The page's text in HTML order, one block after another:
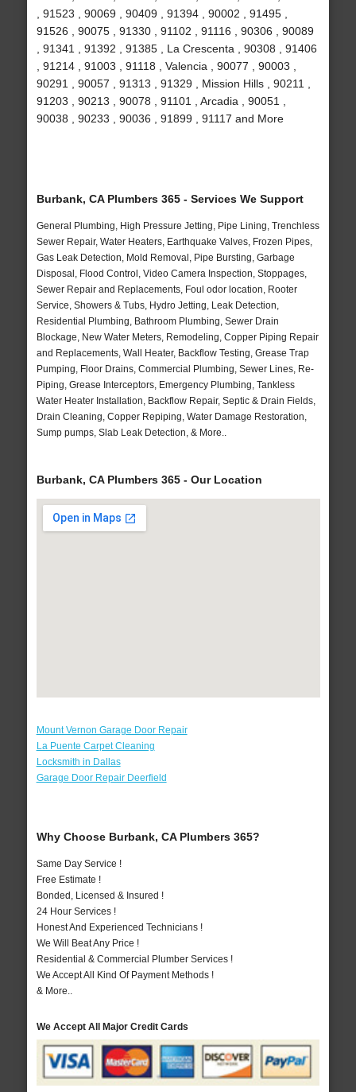
, 91523 , 90069 , 90409 , 91394 , 90002 , 91495 ,
91526 , 90075 , 91330 , 91102 , 91116 , 90306 , 90089
, 91341 , 91392 , 91385 , La Crescenta , 90308 , 91406
, 91214 , 91003 , 91118 , Valencia , 90077 , 90003 ,
90291 , 90057 , 91313 , 91329 , Mission Hills , 90211 ,
91203 , 90213 , 90078 , 91101 , Arcadia , 90051 ,
90038 , 90233 , 90036 , 91899 , 91117 and More
Burbank, CA Plumbers 365 - Services We Support
General Plumbing, High Pressure Jetting, Pipe Lining, Trenchless
Sewer Repair, Water Heaters, Earthquake Valves, Frozen Pipes,
Gas Leak Detection, Mold Removal, Pipe Bursting, Garbage
Disposal, Flood Control, Video Camera Inspection, Stoppages,
Sewer Repair and Replacements, Foul odor location, Rooter
Service, Showers & Tubs, Hydro Jetting, Leak Detection,
Residential Plumbing, Bathroom Plumbing, Sewer Drain
Blockage, New Water Meters, Remodeling, Copper Piping Repair
and Replacements, Wall Heater, Backflow Testing, Grease Trap
Pumping, Floor Drains, Commercial Plumbing, Sewer Lines, Re-
Piping, Grease Interceptors, Emergency Plumbing, Tankless
Water Heater Installation, Backflow Repair, Septic & Drain Fields,
Drain Cleaning, Copper Repiping, Water Damage Restoration,
Sump pumps, Slab Leak Detection, & More..
Burbank, CA Plumbers 365 - Our Location
Mount Vernon Garage Door Repair
La Puente Carpet Cleaning
Locksmith in Dallas
Garage Door Repair Deerfield
Why Choose Burbank, CA Plumbers 365?
Same Day Service !
Free Estimate !
Bonded, Licensed & Insured !
24 Hour Services !
Honest And Experienced Technicians !
We Will Beat Any Price !
Residential & Commercial Plumber Services !
We Accept All Kind Of Payment Methods !
& More..
We Accept All Major Credit Cards